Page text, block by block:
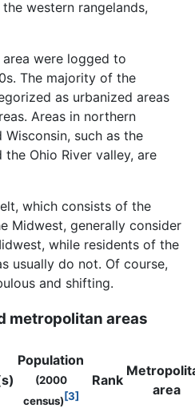
western rangelands,
were logged to
The majority of the
as urbanized areas
Areas in northern
Wisconsin, such as the
Ohio River valley, are
which consists of the
Midwest, generally consider
while residents of the
usually do not. Of course,
and shifting.
metropolitan areas
Population
(2000
census)[3]
Rank
area